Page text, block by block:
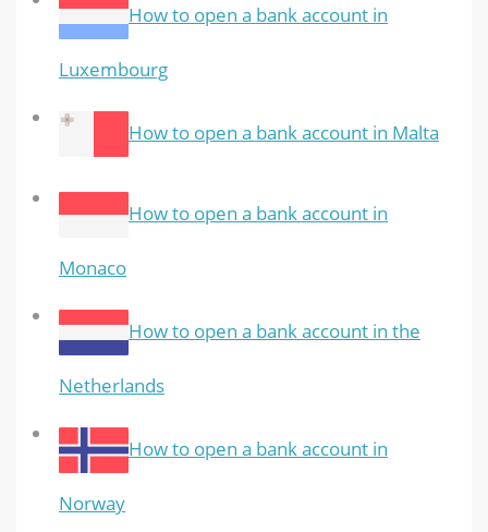
How to open a bank account in
Luxembourg
How to open a bank account in Malta
How to open a bank account in
Monaco
How to open a bank account in the
Netherlands
How to open a bank account in
Norway